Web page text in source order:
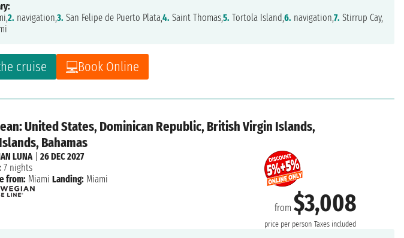
cruise Book Online
2. navigation,3. San Felipe de Puerto Plata,4. Saint Thomas,5. Tortola Island,6. navigation,7. Stirrup Cay,
United States, Dominican Republic, British Virgin Islands,
Bahamas
from$3,008
price per person Taxes included
LUNA|26 DEC 2027
7 nights
from: Miami Landing: Miami